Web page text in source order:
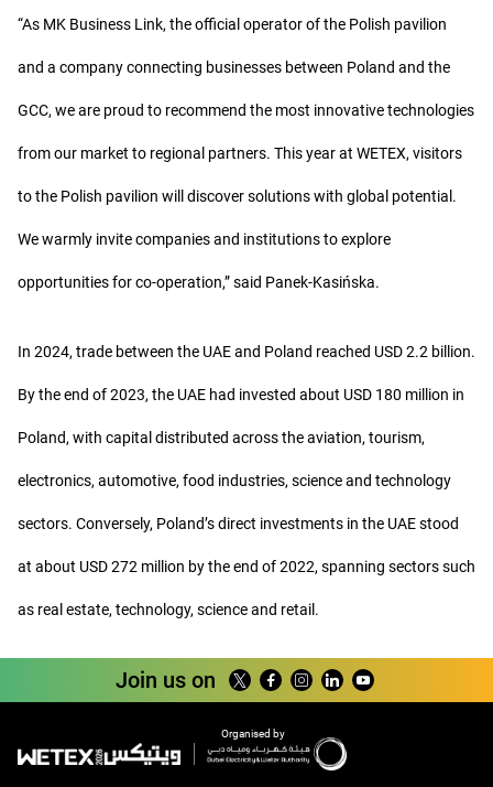
“As MK Business Link, the official operator of the Polish pavilion
and a company connecting businesses between Poland and the
GCC, we are proud to recommend the most innovative technologies
from our market to regional partners. This year at WETEX, visitors
to the Polish pavilion will discover solutions with global potential.
We warmly invite companies and institutions to explore
opportunities for co-operation,” said Panek-Kasińska.
In 2024, trade between the UAE and Poland reached USD 2.2 billion.
By the end of 2023, the UAE had invested about USD 180 million in
Poland, with capital distributed across the aviation, tourism,
electronics, automotive, food industries, science and technology
sectors. Conversely, Poland’s direct investments in the UAE stood
at about USD 272 million by the end of 2022, spanning sectors such
as real estate, technology, science and retail.
Join us on
Organised by